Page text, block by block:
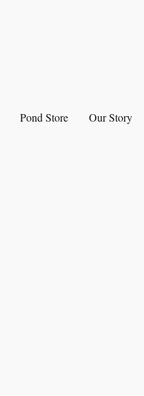
Pond Store Our Story